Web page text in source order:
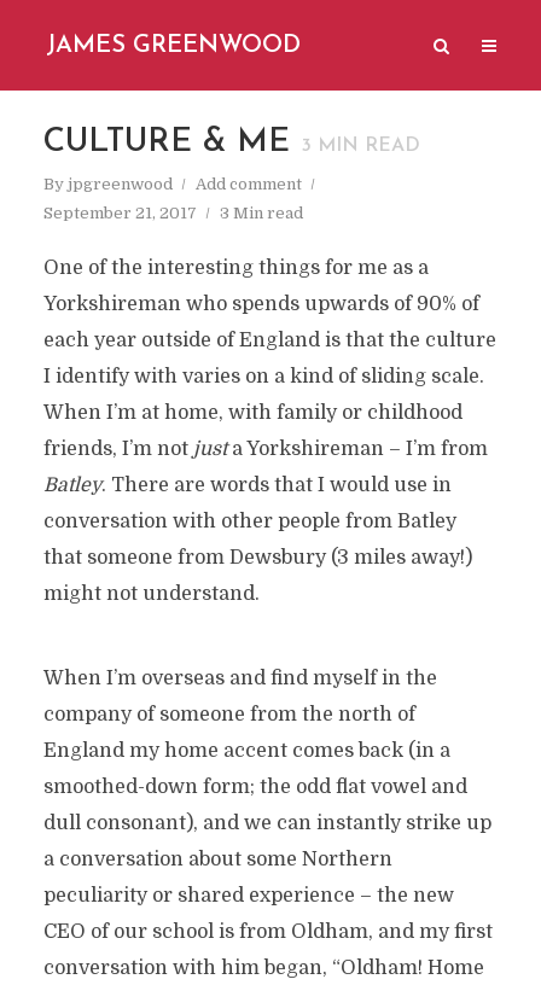
JAMES GREENWOOD
CULTURE & ME 3 MIN READ
By jpgreenwood
Add comment
September 21, 2017
3 Min read
One of the interesting things for me as a
Yorkshireman who spends upwards of 90% of
each year outside of England is that the culture
I identify with varies on a kind of sliding scale.
When I’m at home, with family or childhood
friends, I’m not justa Yorkshireman – I’m from
Batley. There are words that I would use in
conversation with other people from Batley
that someone from Dewsbury (3 miles away!)
might not understand.
When I’m overseas and find myself in the
company of someone from the north of
England my home accent comes back (in a
smoothed-down form; the odd flat vowel and
dull consonant), and we can instantly strike up
a conversation about some Northern
peculiarity or shared experience – the new
CEO of our school is from Oldham, and my first
conversation with him began, “Oldham! Home